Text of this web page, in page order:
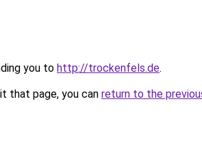
you to http://trockenfels.de.
that page, you can return to the